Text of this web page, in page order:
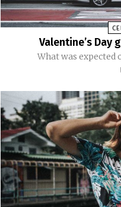
Valentine’s
What was expected